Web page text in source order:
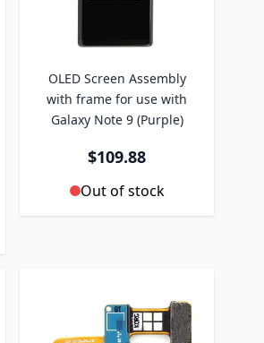
OLED Screen Assembly
with frame for use with
Galaxy Note 9 (Purple)
$109.88
Out of stock